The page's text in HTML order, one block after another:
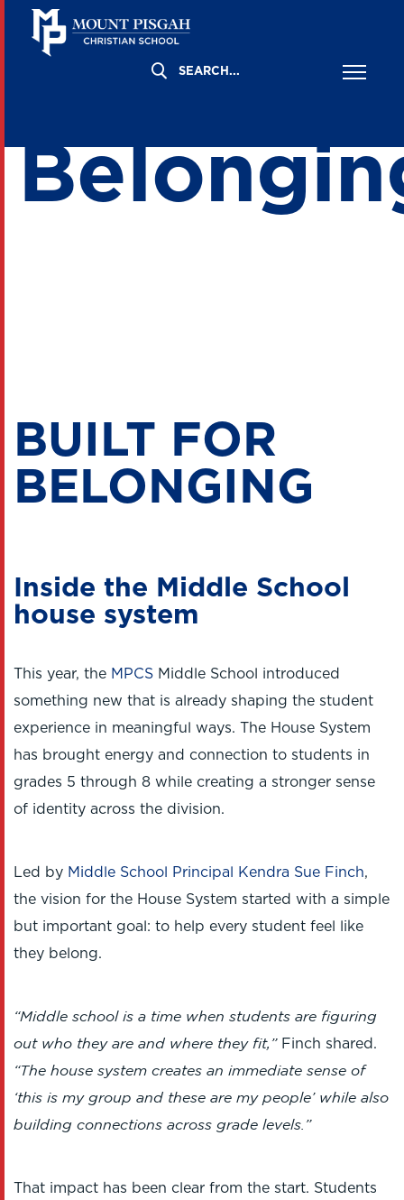
Built for
BUILT FOR
BELONGING
Inside the Middle School
house system
This year, the MPCS Middle School introduced
something new that is already shaping the student
experience in meaningful ways. The House System
has brought energy and connection to students in
grades 5 through 8 while creating a stronger sense
of identity across the division.
Led by Middle School Principal Kendra Sue Finch,
the vision for the House System started with a simple
but important goal: to help every student feel like
they belong.
“Middle school is a time when students are figuring
out who they are and where they fit,”Finch shared.
“The house system creates an immediate sense of
‘this is my group and these are my people’ while also
building connections across grade levels.”
That impact has been clear from the start. Students